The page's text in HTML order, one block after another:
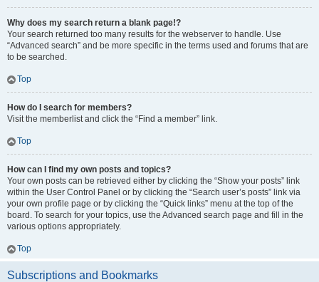
Why does my search return a blank page!?
Your search returned too many results for the webserver to handle. Use
“Advanced search” and be more specific in the terms used and forums that are
to be searched.
Top
How do I search for members?
Visit the memberlist and click the “Find a member” link.
Top
How can I find my own posts and topics?
Your own posts can be retrieved either by clicking the “Show your posts” link
within the User Control Panel or by clicking the “Search user’s posts” link via
your own profile page or by clicking the “Quick links” menu at the top of the
board. To search for your topics, use the Advanced search page and fill in the
various options appropriately.
Top
Subscriptions and Bookmarks